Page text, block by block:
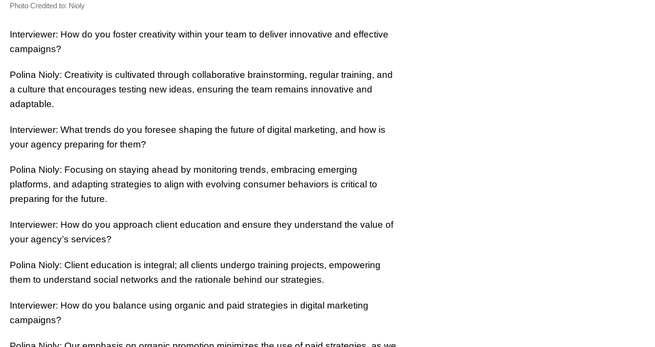
Photo Credited to: Nioly
Interviewer: How do you foster creativity within your team to deliver innovative and effective
campaigns?
Polina Nioly: Creativity is cultivated through collaborative brainstorming, regular training, and
a culture that encourages testing new ideas, ensuring the team remains innovative and
adaptable.
Interviewer: What trends do you foresee shaping the future of digital marketing, and how is
your agency preparing for them?
Polina Nioly: Focusing on staying ahead by monitoring trends, embracing emerging
platforms, and adapting strategies to align with evolving consumer behaviors is critical to
preparing for the future.
Interviewer: How do you approach client education and ensure they understand the value of
your agency’s services?
Polina Nioly: Client education is integral; all clients undergo training projects, empowering
them to understand social networks and the rationale behind our strategies.
Interviewer: How do you balance using organic and paid strategies in digital marketing
campaigns?